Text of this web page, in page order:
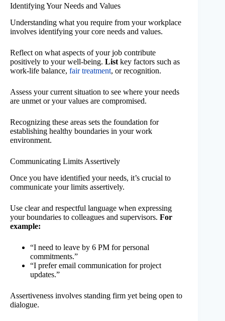
Identifying Your Needs and Values
Understanding what you require from your workplace
involves identifying your core needs and values.
Reflect on what aspects of your job contribute
positively to your well-being. List key factors such as
work-life balance, fair treatment, or recognition.
Assess your current situation to see where your needs
are unmet or your values are compromised.
Recognizing these areas sets the foundation for
establishing healthy boundaries in your work
environment.
Communicating Limits Assertively
Once you have identified your needs, it’s crucial to
communicate your limits assertively.
Use clear and respectful language when expressing
your boundaries to colleagues and supervisors. For
example:
“I need to leave by 6 PM for personal
commitments.”
“I prefer email communication for project
updates.”
Assertiveness involves standing firm yet being open to
dialogue.